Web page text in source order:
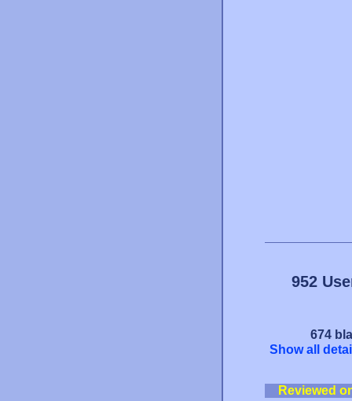
952
674
Show all
Reviewed